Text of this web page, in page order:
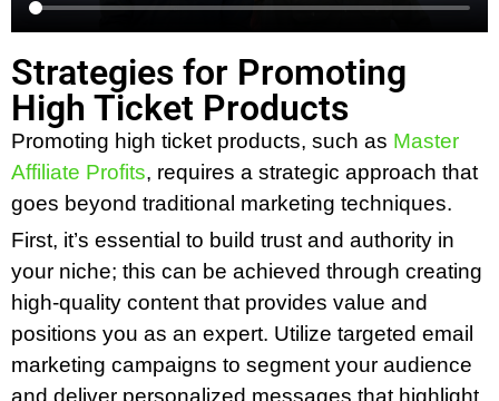
Strategies for Promoting
High Ticket Products
Promoting high ticket products, such as Master
Affiliate Profits, requires a strategic approach that
goes beyond traditional marketing techniques.
First, it’s essential to build trust and authority in
your niche; this can be achieved through creating
high-quality content that provides value and
positions you as an expert. Utilize targeted email
marketing campaigns to segment your audience
and deliver personalized messages that highlight